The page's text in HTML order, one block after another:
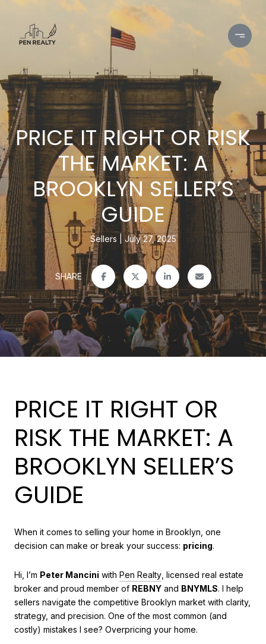
PRICE IT RIGHT OR RISK
THE MARKET: A
BROOKLYN SELLER’S
GUIDE
Sellers July 27, 2025
SHARE
PRICE IT RIGHT OR
RISK THE MARKET: A
BROOKLYN SELLER’S
GUIDE
When it comes to selling your home in Brooklyn, one
decision can make or break your success: pricing.
Hi, I’m Peter Mancini with Pen Realty , licensed real estate
broker and proud member of REBNY and BNYMLS. I help
sellers navigate the competitive Brooklyn market with clarity,
strategy, and precision. One of the most common (and
costly) mistakes I see? Overpricing your home.